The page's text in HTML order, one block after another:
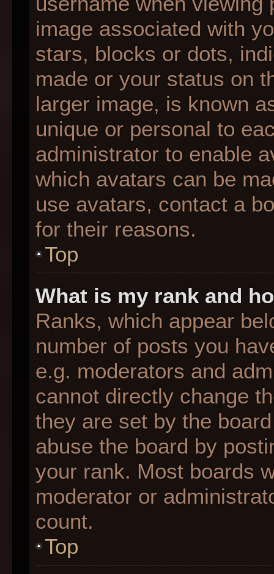
image associated with
stars, blocks or dots,
made or your status on
larger image, is known
unique or personal to
administrator to enable
which avatars can be
use avatars, contact a
for their reasons.
Top
What is my rank and
Ranks, which appear
number of posts you
e.g. moderators and
cannot directly change
they are set by the
abuse the board by
your rank. Most boards
moderator or
count.
Top